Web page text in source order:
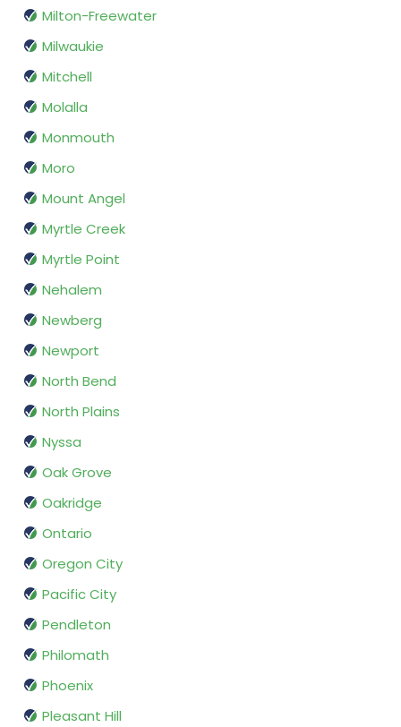
Milton-Freewater
Milwaukie
Mitchell
Molalla
Monmouth
Moro
Mount Angel
Myrtle Creek
Myrtle Point
Nehalem
Newberg
Newport
North Bend
North Plains
Nyssa
Oak Grove
Oakridge
Ontario
Oregon City
Pacific City
Pendleton
Philomath
Phoenix
Pleasant Hill